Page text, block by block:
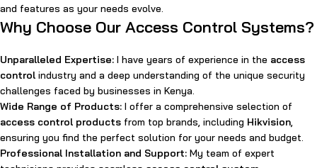
and features as your needs evolve.
Why Choose Our Access Control Systems?
Unparalleled Expertise: I have years of experience in the access
control industry and a deep understanding of the unique security
challenges faced by businesses in Kenya.
Wide Range of Products: I offer a comprehensive selection of
access control products from top brands, including Hikvision,
ensuring you find the perfect solution for your needs and budget.
Professional Installation and Support: My team of expert